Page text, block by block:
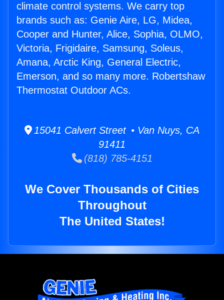
climate control systems. We carry top
brands such as: Genie Aire, LG, Midea,
Cooper and Hunter, Alice, Sophia, OLMO,
Victoria, Frigidaire, Samsung, Soleus,
Amana, Arctic King, General Electric,
Emerson, and so many more. Robertshaw
Thermostat Outdoor ACs.
15041 Calvert Street • Van Nuys, CA
91411
(818) 785-4151
We Cover Thousands of Cities
Throughout
The United States!